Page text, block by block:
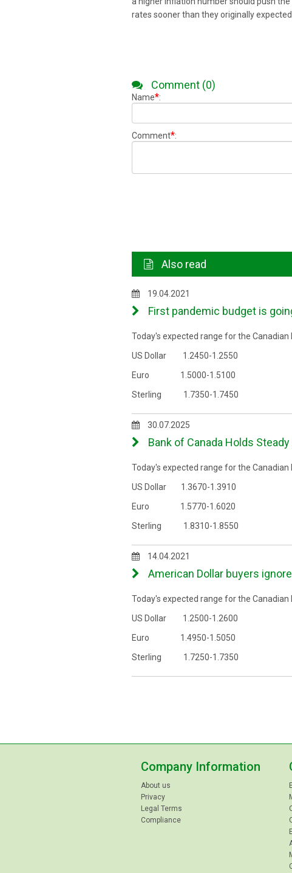
rates sooner than they originally expected.
Comment (0)
Name*:
Comment*:
Also read
19.04.2021
First pandemic budget is
Today's expected range for the
US Dollar 1.2450-1.2550
Euro 1.5000-1.5100
Sterling 1.7350-1.7450
30.07.2025
Bank of Canada Holds
Today's expected range for the
US Dollar 1.3670-1.3910
Euro 1.5770-1.6020
Sterling 1.8310-1.8550
14.04.2021
American Dollar buyers
Today's expected range for the
US Dollar 1.2500-1.2600
Euro 1.4950-1.5050
Sterling 1.7250-1.7350
Company Information
About us
Privacy
Legal Terms
Compliance